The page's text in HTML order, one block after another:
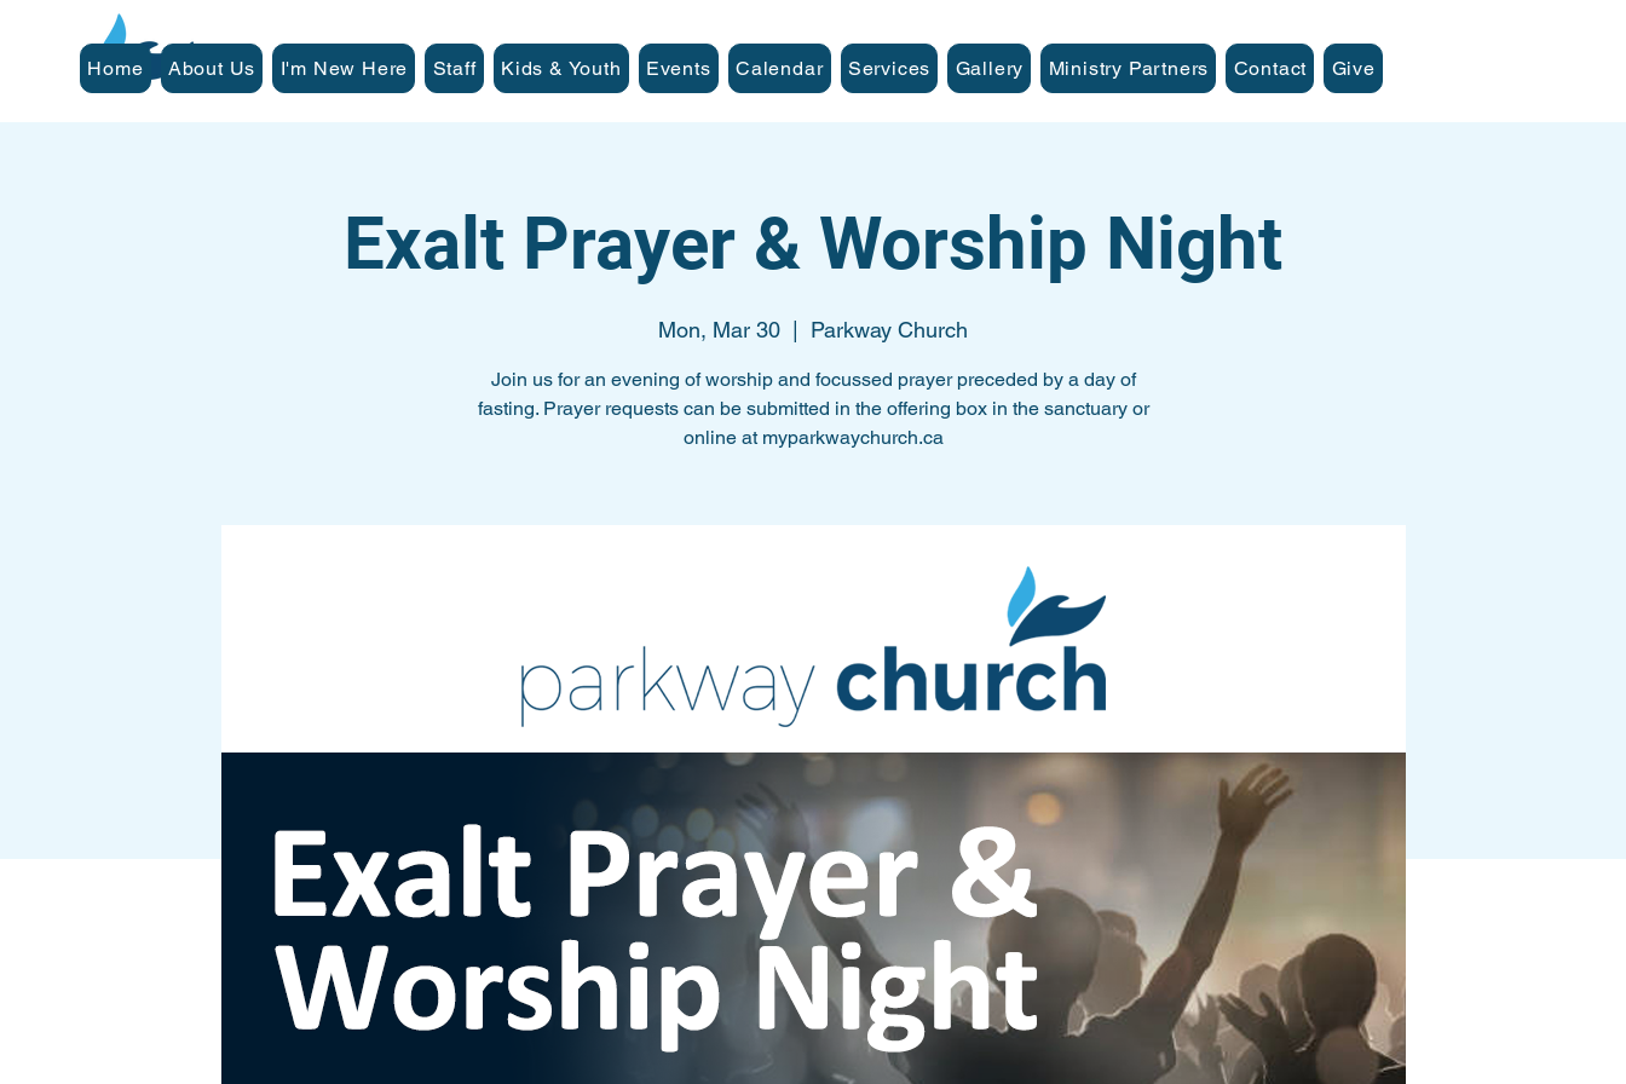
Home About Us I'm New Here Staff Kids & Youth Events Calendar Services Gallery Ministry Partners Contact Give
Exalt Prayer & Worship Night
Mon, Mar 30 Parkway Church
Join us for an evening of worship and focussed prayer preceded by a day of
fasting. Prayer requests can be submitted in the offering box in the sanctuary or
online at myparkwaychurch.ca